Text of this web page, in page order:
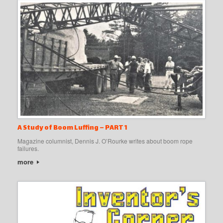
A Study of Boom Luffing – PART 1
Magazine columnist, Dennis J. O’Rourke writes about boom rope
failures.
more